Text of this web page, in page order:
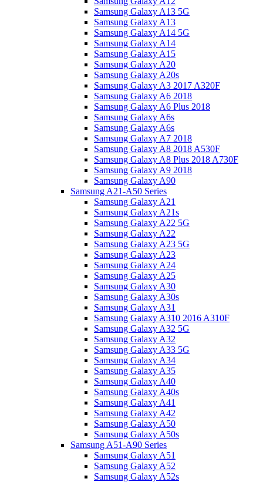
Samsung Galaxy A13 5G
Samsung Galaxy A13
Samsung Galaxy A14 5G
Samsung Galaxy A14
Samsung Galaxy A15
Samsung Galaxy A20
Samsung Galaxy A20s
Samsung Galaxy A3 2017 A320F
Samsung Galaxy A6 2018
Samsung Galaxy A6 Plus 2018
Samsung Galaxy A6s
Samsung Galaxy A6s
Samsung Galaxy A7 2018
Samsung Galaxy A8 2018 A530F
Samsung Galaxy A8 Plus 2018 A730F
Samsung Galaxy A9 2018
Samsung Galaxy A90
Samsung A21-A50 Series
Samsung Galaxy A21
Samsung Galaxy A21s
Samsung Galaxy A22 5G
Samsung Galaxy A22
Samsung Galaxy A23 5G
Samsung Galaxy A23
Samsung Galaxy A24
Samsung Galaxy A25
Samsung Galaxy A30
Samsung Galaxy A30s
Samsung Galaxy A31
Samsung Galaxy A310 2016 A310F
Samsung Galaxy A32 5G
Samsung Galaxy A32
Samsung Galaxy A33 5G
Samsung Galaxy A34
Samsung Galaxy A35
Samsung Galaxy A40
Samsung Galaxy A40s
Samsung Galaxy A41
Samsung Galaxy A42
Samsung Galaxy A50
Samsung Galaxy A50s
Samsung A51-A90 Series
Samsung Galaxy A51
Samsung Galaxy A52
Samsung Galaxy A52s